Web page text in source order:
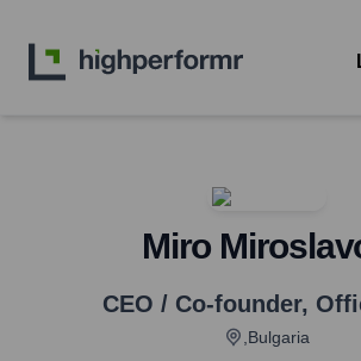
Miro
CEO / Co-founder,
,Bulgaria